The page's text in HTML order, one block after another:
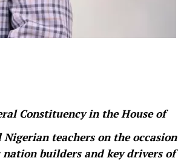
Constituency in the House of
Nigerian teachers on the occasion
nation builders and key drivers of